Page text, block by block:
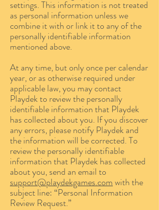
settings. This information is not treated
as personal information unless we
combine it with or link it to any of the
personally identifiable information
mentioned above.
At any time, but only once per calendar
year, or as otherwise required under
applicable law, you may contact
Playdek to review the personally
identifiable information that Playdek
has collected about you. If you discover
any errors, please notify Playdek and
the information will be corrected. To
review the personally identifiable
information that Playdek has collected
about you, send an email to
support@playdekgames.comwith the
subject line: “Personal Information
Review Request.”